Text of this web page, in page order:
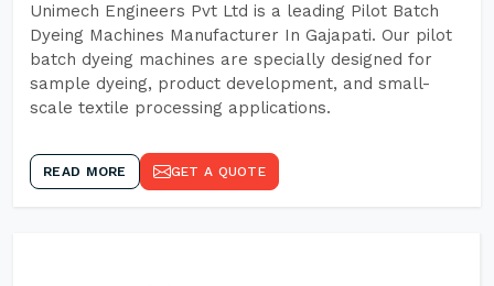
Unimech Engineers Pvt Ltd is a leading Pilot Batch
Dyeing Machines Manufacturer In Gajapati. Our pilot
batch dyeing machines are specially designed for
sample dyeing, product development, and small-
scale textile processing applications.
READ MORE GET A QUOTE